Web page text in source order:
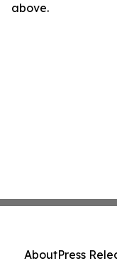
above.
AboutPress